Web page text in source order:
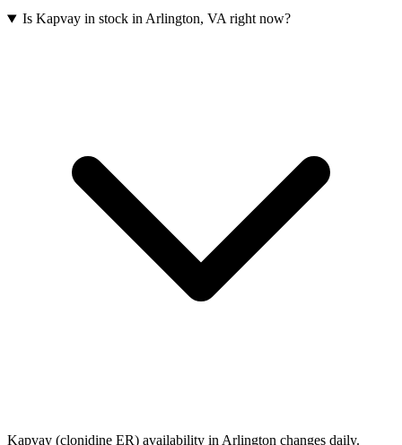
Is Kapvay in stock in Arlington, VA right now?
Kapvay (clonidine ER) availability in Arlington changes daily.